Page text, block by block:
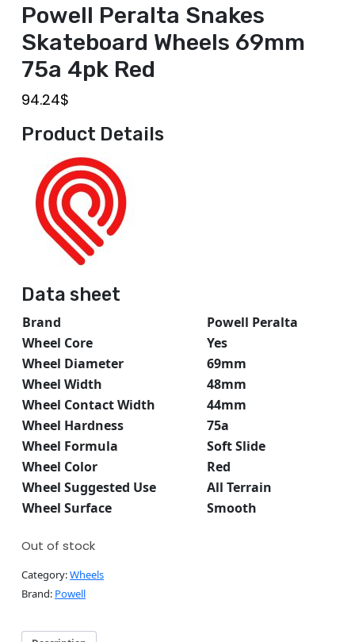
Powell Peralta Snakes
Skateboard Wheels 69mm
75a 4pk Red
94.24$
Product Details
Data sheet
Brand
Powell Peralta
Wheel Core
Yes
Wheel Diameter
69mm
Wheel Width
48mm
Wheel Contact Width
44mm
Wheel Hardness
75a
Wheel Formula
Soft Slide
Wheel Color
Red
Wheel Suggested Use
All Terrain
Wheel Surface
Smooth
Out of stock
Category:Wheels
Brand: Powell